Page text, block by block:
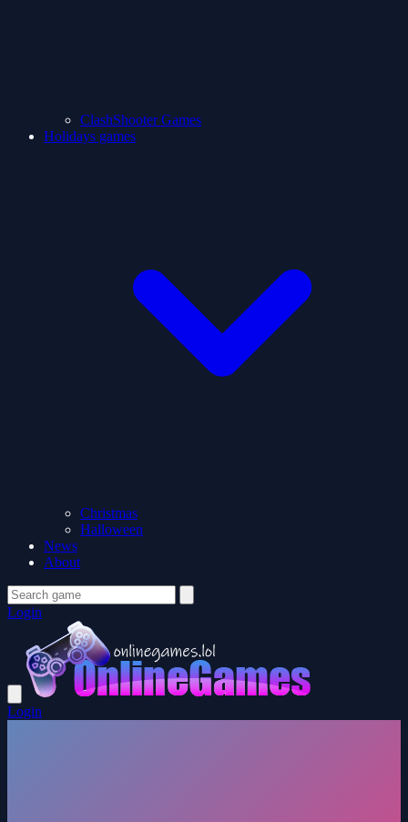
ClashShooter Games
Holidays games
Christmas
Halloween
News
About
Login
Login